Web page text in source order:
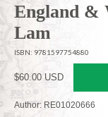
England &
Lam
ISBN: 9781597754880
$60.00 USD
Author: RE01020666